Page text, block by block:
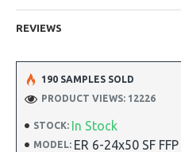
REVIEWS
STOCK: In Stock
MODEL: ER 6-24x50 SF FFP
190 SAMPLES SOLD
PRODUCT VIEWS: 12226